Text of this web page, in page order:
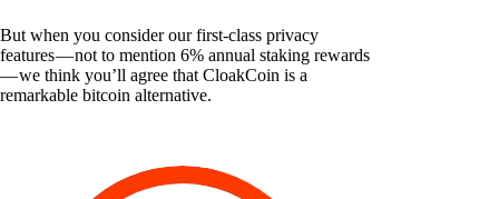
But when you consider our first-class privacy
features — not to mention 6% annual staking rewards
— we think you’ll agree that CloakCoin is a
remarkable bitcoin alternative.